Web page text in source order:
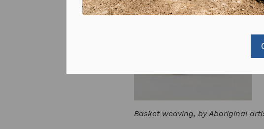
Prizes and competitions
Basket weaving, by Aboriginal